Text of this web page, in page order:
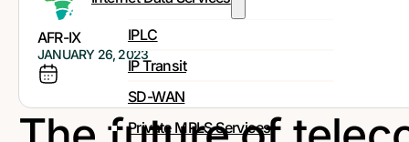
IPLC
IP Transit
SD-WAN
Private MPLS Services
AFR-IX
JANUARY 26, 2023